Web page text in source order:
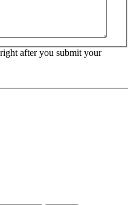
after you submit your